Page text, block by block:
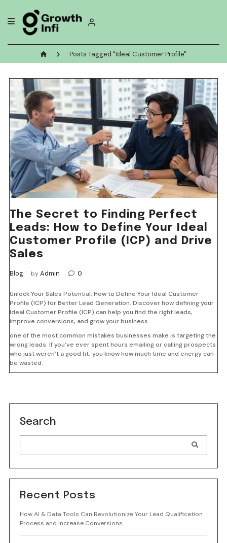
to
content
Posts Tagged "Ideal Customer Profile"
The Secret to Finding Perfect
Leads: How to Define Your Ideal
Customer Profile (ICP) and Drive
Sales
Blog byAdmin 0
Unlock Your Sales Potential: How to Define Your Ideal Customer
Profile (ICP) for Better Lead Generation. Discover how defining your
Ideal Customer Profile (ICP) can help you find the right leads,
improve conversions, and grow your business.
one of the most common mistakes businesses make is targeting the
wrong leads. If you’ve ever spent hours emailing or calling prospects
who just weren’t a good fit, you know how much time and energy can
be wasted.
Search
Recent Posts
How AI & Data Tools Can Revolutionize Your Lead Qualification
Process and Increase Conversions